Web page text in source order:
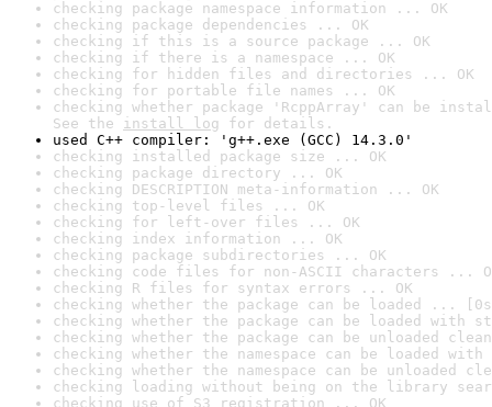
checking package namespace information ... OK
checking package dependencies ... OK
checking if this is a source package ... OK
checking if there is a namespace ... OK
checking for hidden files and directories ... OK
checking for portable file names ... OK
checking whether package 'RcppArray' can be
See the install log for details.
used C++ compiler: 'g++.exe (GCC) 14.3.0'
checking installed package size ... OK
checking package directory ... OK
checking DESCRIPTION meta-information ... OK
checking top-level files ... OK
checking for left-over files ... OK
checking index information ... OK
checking package subdirectories ... OK
checking code files for non-ASCII characters ...
checking R files for syntax errors ... OK
checking whether the package can be loaded ...
checking whether the package can be loaded with
checking whether the package can be unloaded
checking whether the namespace can be loaded
checking whether the namespace can be unloaded
checking loading without being on the library
checking use of S3 registration ... OK